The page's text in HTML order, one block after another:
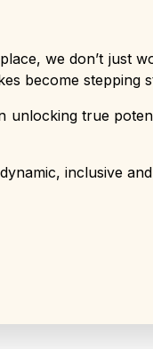
we don’t just
become stepping
unlocking true
inclusive